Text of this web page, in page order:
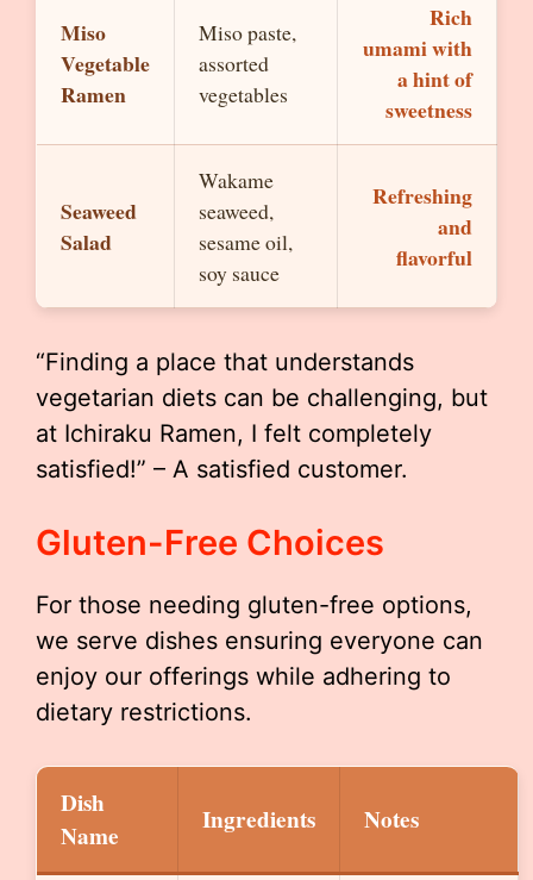
Miso
Vegetable
Ramen
Miso paste,
assorted
vegetables
Rich
umami with
a hint of
sweetness
Seaweed
Salad
Wakame
seaweed,
sesame oil,
soy sauce
Refreshing
and
flavorful
“Finding a place that understands
vegetarian diets can be challenging, but
at Ichiraku Ramen, I felt completely
satisfied!” – A satisfied customer.
Gluten-Free Choices
For those needing gluten-free options,
we serve dishes ensuring everyone can
enjoy our offerings while adhering to
dietary restrictions.
Dish
Name
Ingredients Notes